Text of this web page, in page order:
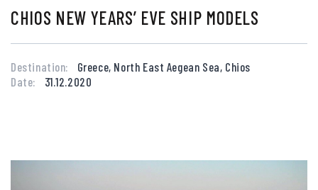
CHIOS NEW YEARS’ EVE SHIP MODELS
Destination:
Greece, North East Aegean Sea, Chios
Date:
31.12.2020